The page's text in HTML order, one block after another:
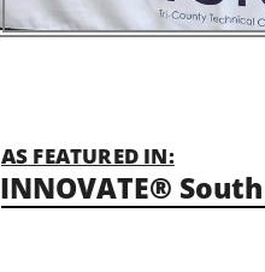
AS FEATURED IN:
INNOVATE®